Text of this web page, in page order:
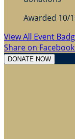
Awarded 10/
View All Event
Share on Facebook
DONATE NOW